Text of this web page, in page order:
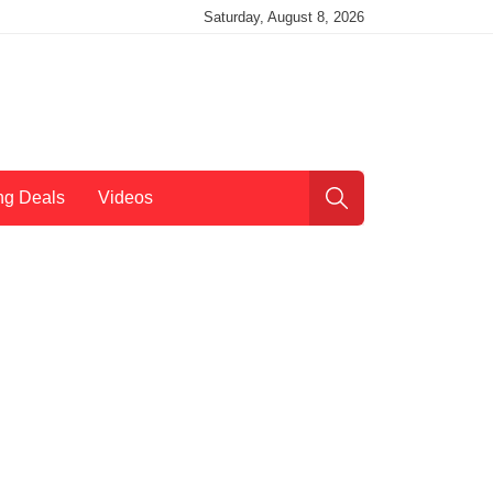
Saturday, August 8, 2026
Deals Videos